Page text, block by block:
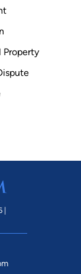
Property